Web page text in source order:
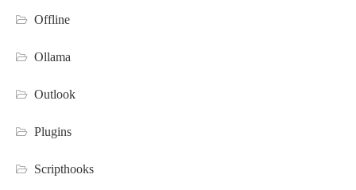
Offline
Ollama
Outlook
Plugins
Scripthooks